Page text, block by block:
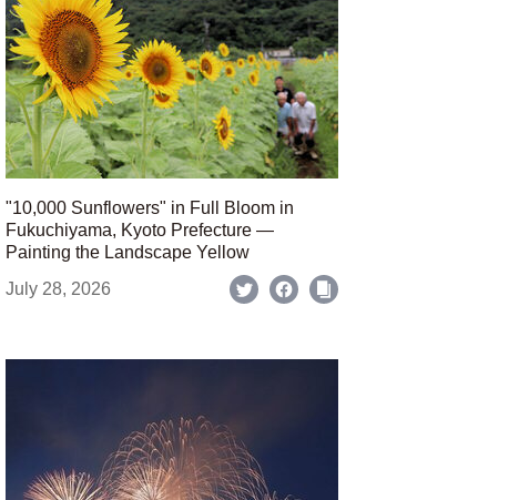
"10,000 Sunflowers" in Full Bloom in
Fukuchiyama, Kyoto Prefecture —
Painting the Landscape Yellow
July 28, 2026